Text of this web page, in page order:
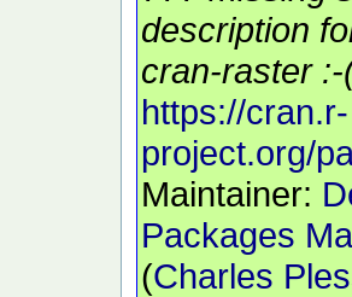
description
cran-raster :-
https://cran.r-
project.org/
Maintainer:
Packages
(Charles